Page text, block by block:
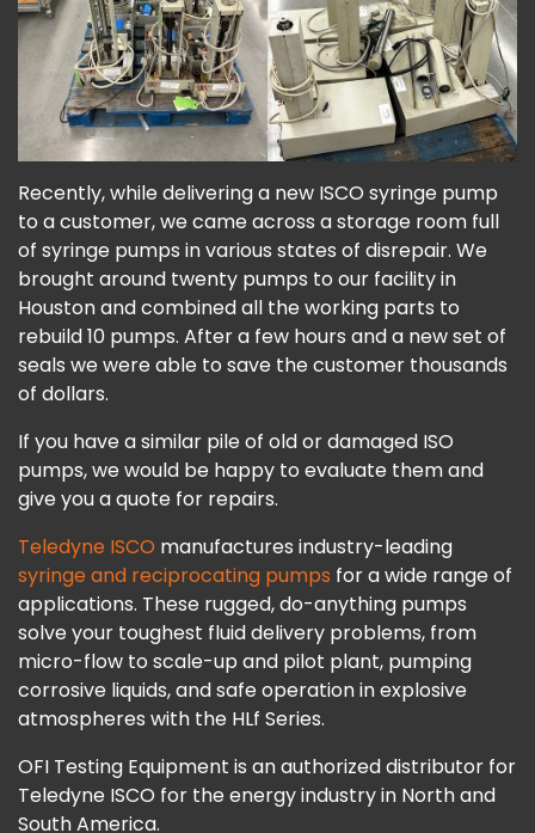
Recently, while delivering a new ISCO syringe pump
to a customer, we came across a storage room full
of syringe pumps in various states of disrepair. We
brought around twenty pumps to our facility in
Houston and combined all the working parts to
rebuild 10 pumps. After a few hours and a new set of
seals we were able to save the customer thousands
of dollars.
If you have a similar pile of old or damaged ISO
pumps, we would be happy to evaluate them and
give you a quote for repairs.
Teledyne ISCO manufactures industry-leading
syringe and reciprocating pumps for a wide range of
applications. These rugged, do-anything pumps
solve your toughest fluid delivery problems, from
micro-flow to scale-up and pilot plant, pumping
corrosive liquids, and safe operation in explosive
atmospheres with the HLf Series.
OFI Testing Equipment is an authorized distributor for
Teledyne ISCO for the energy industry in North and
South America.